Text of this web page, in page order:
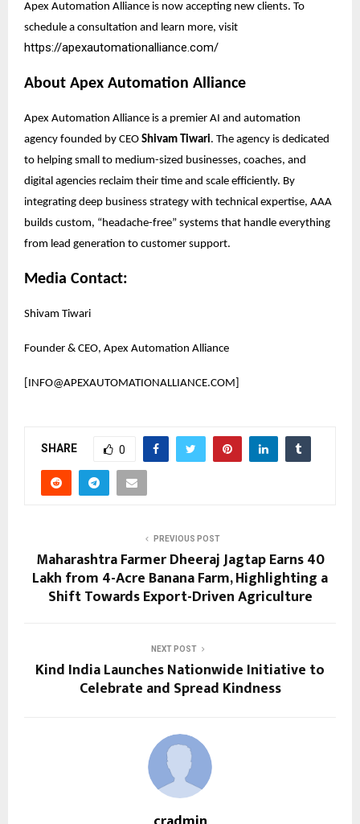
Apex Automation Alliance is now accepting new clients. To
schedule a consultation and learn more, visit
https://apexautomationalliance.com/
About Apex Automation Alliance
Apex Automation Alliance is a premier AI and automation
agency founded by CEO Shivam Tiwari. The agency is dedicated
to helping small to medium-sized businesses, coaches, and
digital agencies reclaim their time and scale efficiently. By
integrating deep business strategy with technical expertise, AAA
builds custom, “headache-free” systems that handle everything
from lead generation to customer support.
Media Contact:
Shivam Tiwari
Founder & CEO, Apex Automation Alliance
[INFO@APEXAUTOMATIONALLIANCE.COM]
SHARE 0
PREVIOUS POST
Maharashtra Farmer Dheeraj Jagtap Earns ₹40
Lakh from 4-Acre Banana Farm, Highlighting a
Shift Towards Export-Driven Agriculture
NEXT POST
Kind India Launches Nationwide Initiative to
Celebrate and Spread Kindness